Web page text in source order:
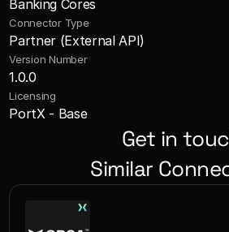
Banking Cores
Connector Type
Partner (External API)
Version Number
1.0.0
Licensing
PortX - Base
Get in
Similar